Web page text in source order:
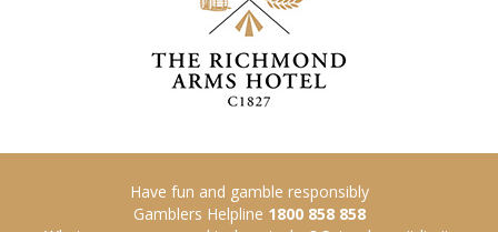
Have fun and gamble responsibly
Gamblers Helpline 1800 858 858